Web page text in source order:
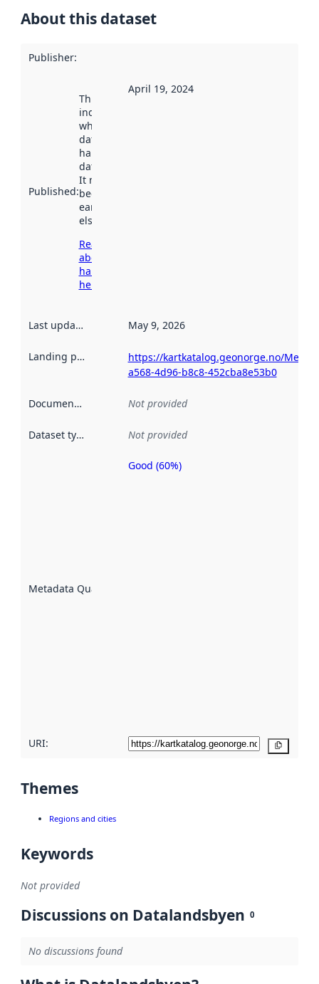
About this dataset
Publisher:
Published:
This date
indicates
when the
dataset was
harvested by
data.norge.no.
It may have
been available
earlier
elsewhere.
Read more
about
harvesting
here
April 19, 2024
Last updated May 9, 2026
Landing page
https://kartkatalog.geonorge.no/
a568-4d96-b8c8-452cba8e53b0
Documentation Not provided
Dataset type Not provided
Metadata Quality
Metadata
Good (60%)
URI:
Themes
Regions and cities
Keywords
Not provided
Discussions on Datalandsbyen 0
No discussions found